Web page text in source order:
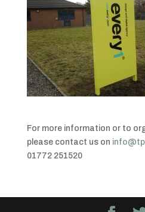
For more information or to
please contact us on
01772 251520